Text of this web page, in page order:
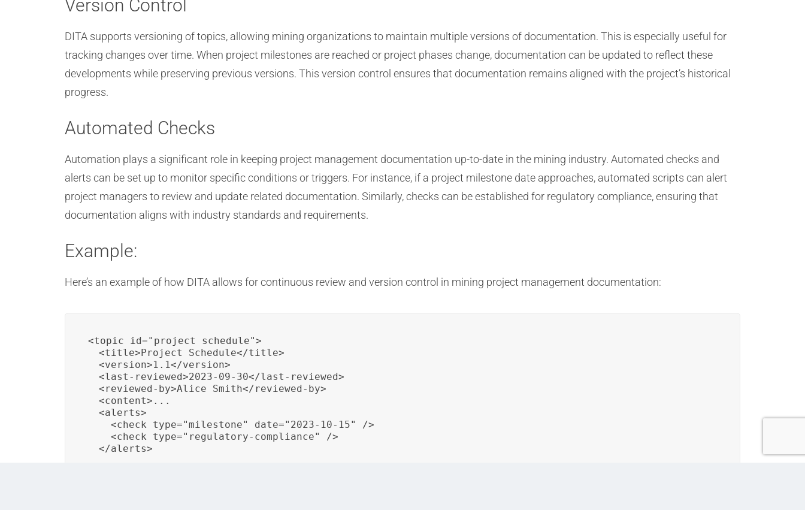
Version Control
DITA supports versioning of topics, allowing mining organizations to maintain multiple versions of documentation. This is especially useful for
tracking changes over time. When project milestones are reached or project phases change, documentation can be updated to reflect these
developments while preserving previous versions. This version control ensures that documentation remains aligned with the project’s historical
progress.
Automated Checks
Automation plays a significant role in keeping project management documentation up-to-date in the mining industry. Automated checks and
alerts can be set up to monitor specific conditions or triggers. For instance, if a project milestone date approaches, automated scripts can alert
project managers to review and update related documentation. Similarly, checks can be established for regulatory compliance, ensuring that
documentation aligns with industry standards and requirements.
Example:
Here’s an example of how DITA allows for continuous review and version control in mining project management documentation:
<topic id="project_schedule">
  <title>Project Schedule</title>
  <version>1.1</version>
  <last-reviewed>2023-09-30</last-reviewed>
  <reviewed-by>Alice Smith</reviewed-by>
  <content>...
  <alerts>
    <check type="milestone" date="2023-10-15" />
    <check type="regulatory-compliance" />
  </alerts>